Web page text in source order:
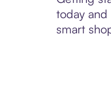
today
smart